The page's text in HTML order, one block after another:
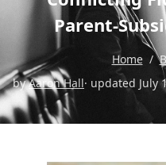
Parent-
Home /
byAaron Hall· updated July